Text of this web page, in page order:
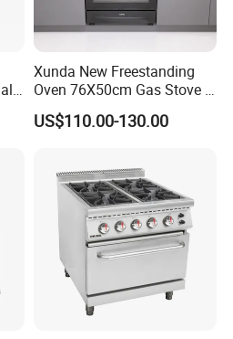
Xunda New Freestanding
Oven 76X50cm Gas Stove 5
6 Burners with Oven
Stainless Steel Kitchen
US$110.00-130.00